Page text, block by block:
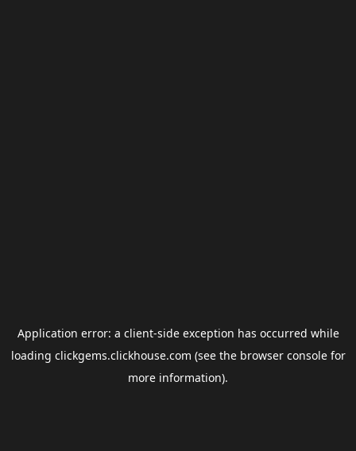
Application error: a client-side exception has occurred while
loading clickgems.clickhouse.com (see the browser consolefor
more information).